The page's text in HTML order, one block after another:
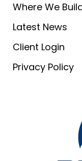
Where We
Latest News
Client Login
Privacy Policy